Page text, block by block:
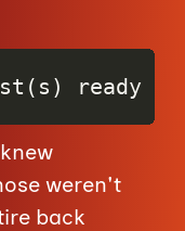
ready
weren't
back